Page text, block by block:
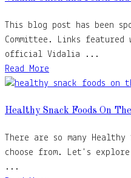
This blog post has been
Committee. Links
official Vidalia ...
Read More
Healthy Snack Foods On
There are so many Healthy
choose from. Let's
...